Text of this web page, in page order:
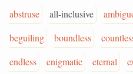
abstruse all-inclusive
beguiling
boundless
endless
enigmatic eternal